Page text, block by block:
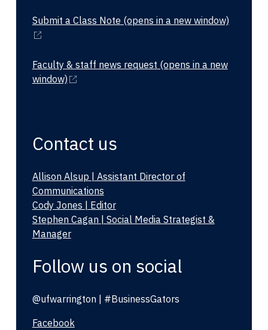
Submit a Class Note (opens in a new window)
Faculty & staff news request (opens in a new
window)
Contact us
Allison Alsup | Assistant Director of
Communications
Cody Jones | Editor
Stephen Cagan | Social Media Strategist &
Manager
Follow us on social
@ufwarrington | #BusinessGators
Facebook